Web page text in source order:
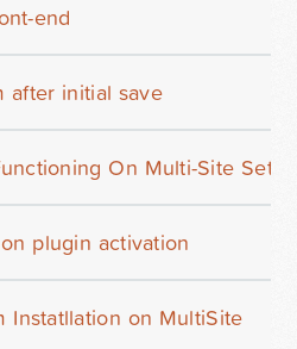
end
after initial save
On Multi-Site Setup
plugin activation
Instatllation on MultiSite